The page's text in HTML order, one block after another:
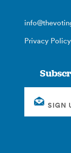
Privacy Policy